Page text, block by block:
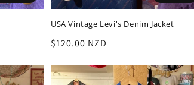
USA Vintage Levi's Denim Jacket
Regular
$120.00 NZD